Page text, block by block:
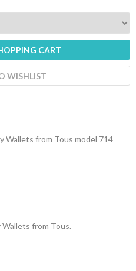
CART
WISHLIST
Wallets from Tous model 714
from Tous.